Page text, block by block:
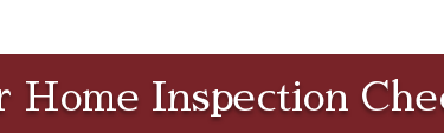
Home Inspection